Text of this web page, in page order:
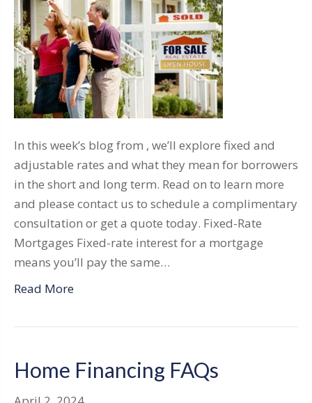
In this week’s blog from , we’ll explore fixed and
adjustable rates and what they mean for borrowers
in the short and long term. Read on to learn more
and please contact us to schedule a complimentary
consultation or get a quote today. Fixed-Rate
Mortgages Fixed-rate interest for a mortgage
means you’ll pay the same…
Read More
Home Financing FAQs